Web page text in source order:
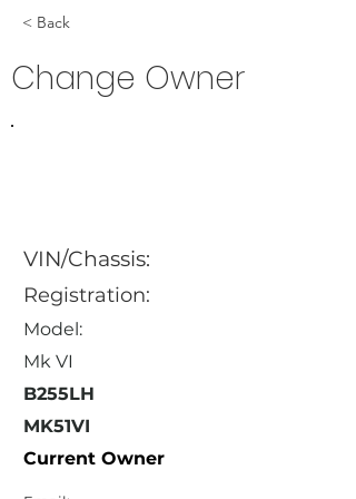
< Back
Change Owner
VIN/Chassis:
Registration:
Model:
Mk VI
B255LH
MK51VI
Current Owner